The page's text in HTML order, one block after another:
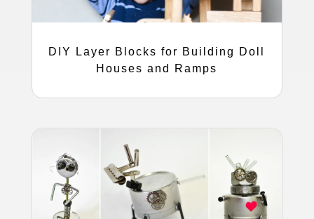
DIY Layer Blocks for Building Doll
Houses and Ramps